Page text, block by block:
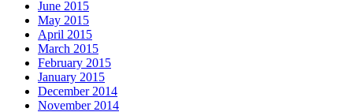
June 2015
May 2015
April 2015
March 2015
February 2015
January 2015
December 2014
November 2014